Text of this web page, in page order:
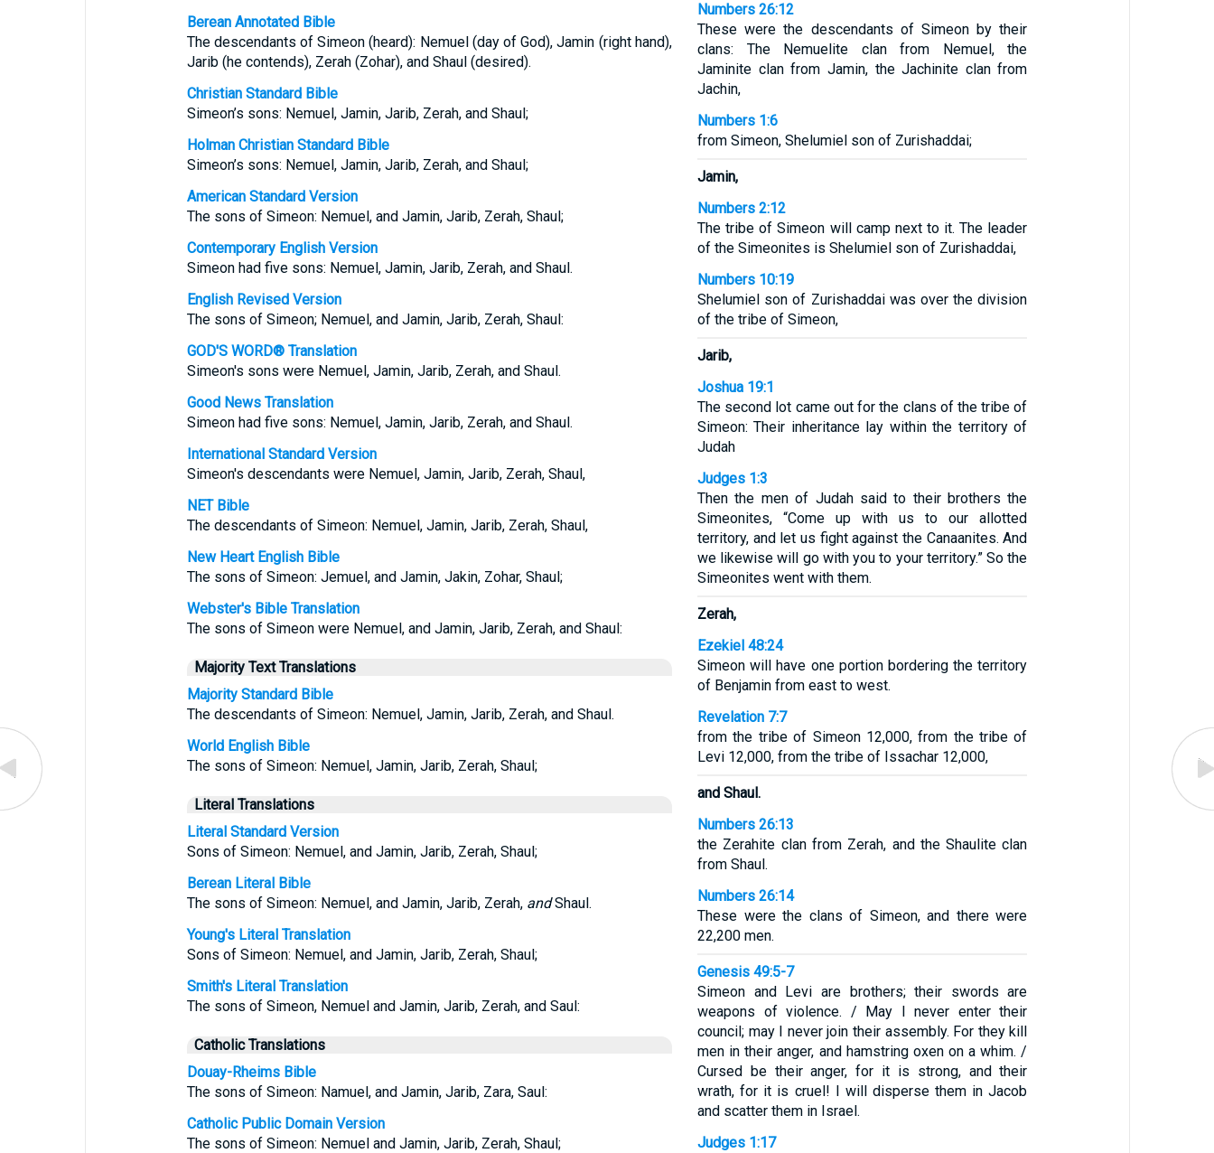
Berean Annotated Bible
The descendants of Simeon (heard): Nemuel (day of God), Jamin (right hand),
Jarib (he contends), Zerah (Zohar), and Shaul (desired).
Christian Standard Bible
Simeon’s sons: Nemuel, Jamin, Jarib, Zerah, and Shaul;
Holman Christian Standard Bible
Simeon’s sons: Nemuel, Jamin, Jarib, Zerah, and Shaul;
American Standard Version
The sons of Simeon: Nemuel, and Jamin, Jarib, Zerah, Shaul;
Contemporary English Version
Simeon had five sons: Nemuel, Jamin, Jarib, Zerah, and Shaul.
English Revised Version
The sons of Simeon; Nemuel, and Jamin, Jarib, Zerah, Shaul:
GOD'S WORD® Translation
Simeon's sons were Nemuel, Jamin, Jarib, Zerah, and Shaul.
Good News Translation
Simeon had five sons: Nemuel, Jamin, Jarib, Zerah, and Shaul.
International Standard Version
Simeon's descendants were Nemuel, Jamin, Jarib, Zerah, Shaul,
NET Bible
The descendants of Simeon: Nemuel, Jamin, Jarib, Zerah, Shaul,
New Heart English Bible
The sons of Simeon: Jemuel, and Jamin, Jakin, Zohar, Shaul;
Webster's Bible Translation
The sons of Simeon were Nemuel, and Jamin, Jarib, Zerah, and Shaul:
Majority Text Translations
Majority Standard Bible
The descendants of Simeon: Nemuel, Jamin, Jarib, Zerah, and Shaul.
World English Bible
The sons of Simeon: Nemuel, Jamin, Jarib, Zerah, Shaul;
Literal Translations
Literal Standard Version
Sons of Simeon: Nemuel, and Jamin, Jarib, Zerah, Shaul;
Berean Literal Bible
The sons of Simeon: Nemuel, and Jamin, Jarib, Zerah, andShaul.
Young's Literal Translation
Sons of Simeon: Nemuel, and Jamin, Jarib, Zerah, Shaul;
Smith's Literal Translation
The sons of Simeon, Nemuel and Jamin, Jarib, Zerah, and Saul:
Catholic Translations
Douay-Rheims Bible
The sons of Simeon: Namuel, and Jamin, Jarib, Zara, Saul:
Catholic Public Domain Version
The sons of Simeon: Nemuel and Jamin, Jarib, Zerah, Shaul;
Numbers 26:12
These were the descendants of Simeon by their
clans: The Nemuelite clan from Nemuel, the
Jaminite clan from Jamin, the Jachinite clan from
Jachin,
Numbers 1:6
from Simeon, Shelumiel son of Zurishaddai;
Jamin,
Numbers 2:12
The tribe of Simeon will camp next to it. The leader
of the Simeonites is Shelumiel son of Zurishaddai,
Numbers 10:19
Shelumiel son of Zurishaddai was over the division
of the tribe of Simeon,
Jarib,
Joshua 19:1
The second lot came out for the clans of the tribe of
Simeon: Their inheritance lay within the territory of
Judah
Judges 1:3
Then the men of Judah said to their brothers the
Simeonites, “Come up with us to our allotted
territory, and let us fight against the Canaanites. And
we likewise will go with you to your territory.” So the
Simeonites went with them.
Zerah,
Ezekiel 48:24
Simeon will have one portion bordering the territory
of Benjamin from east to west.
Revelation 7:7
from the tribe of Simeon 12,000, from the tribe of
Levi 12,000, from the tribe of Issachar 12,000,
and Shaul.
Numbers 26:13
the Zerahite clan from Zerah, and the Shaulite clan
from Shaul.
Numbers 26:14
These were the clans of Simeon, and there were
22,200 men.
Genesis 49:5-7
Simeon and Levi are brothers; their swords are
weapons of violence. / May I never enter their
council; may I never join their assembly. For they kill
men in their anger, and hamstring oxen on a whim. /
Cursed be their anger, for it is strong, and their
wrath, for it is cruel! I will disperse them in Jacob
and scatter them in Israel.
Judges 1:17